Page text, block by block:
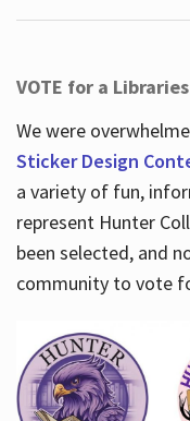
VOTE for a
We were
Sticker Design
a variety of fun,
represent Hunter
been selected, and
community to vote